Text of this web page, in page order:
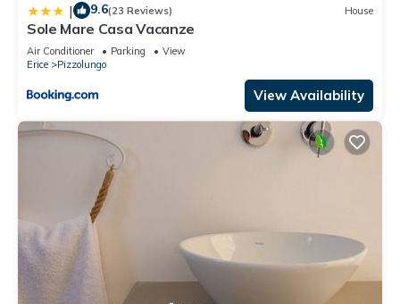
| 9.6(23 Reviews) House
Sole Mare Casa Vacanze
Air Conditioner Parking
View
Erice
Pizzolungo
View Availability